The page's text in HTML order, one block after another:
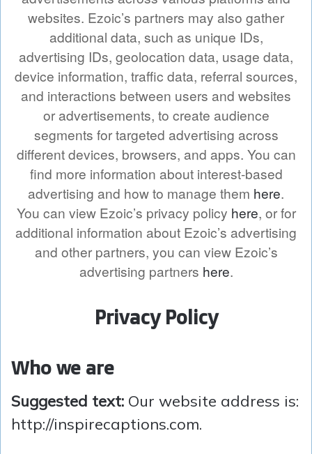
websites. Ezoic’s partners may also gather
additional data, such as unique IDs,
advertising IDs, geolocation data, usage data,
device information, traffic data, referral sources,
and interactions between users and websites
or advertisements, to create audience
segments for targeted advertising across
different devices, browsers, and apps. You can
find more information about interest-based
advertising and how to manage them here.
You can view Ezoic’s privacy policy here, or for
additional information about Ezoic’s advertising
and other partners, you can view Ezoic’s
advertising partners here.
Privacy Policy
Who we are
Suggested text: Our website address is:
http://inspirecaptions.com.